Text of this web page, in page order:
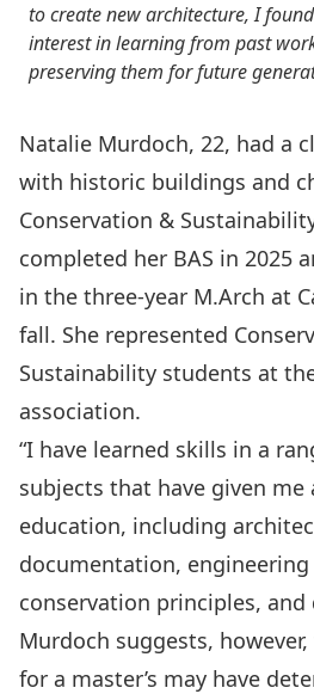
to create new architecture, I
interest in learning from past
preserving them for future
Natalie Murdoch, 22, had a
with historic buildings and
Conservation &
completed her BAS in 2025
in the three-year M.Arch at
fall. She represented
Sustainability students at
association.
“I have learned skills in a
subjects that have given me
education, including
documentation,
conservation principles, and
Murdoch suggests,
for a master’s may have